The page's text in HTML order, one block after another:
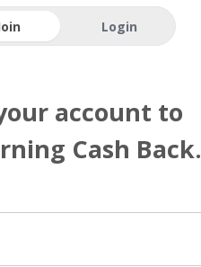
Login
account to
Cash Back.